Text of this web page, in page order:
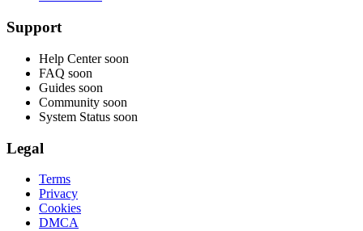
Support
Help Center soon
FAQ soon
Guides soon
Community soon
System Status soon
Legal
Terms
Privacy
Cookies
DMCA